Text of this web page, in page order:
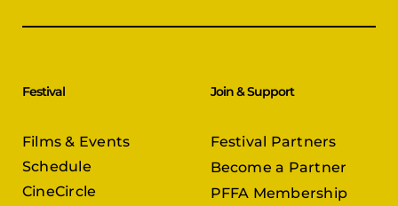
Festival
Films & Events
Schedule
CineCircle
Join & Support
Festival Partners
Become a Partner
PFFA Membership